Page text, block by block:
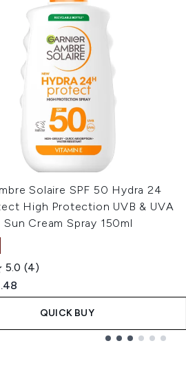
Solaire SPF 50 Hydra 24
High Protection UVB & UVA
Cream Spray 150ml
5.0 (4)
Retail Price:
price:
QUICK BUY